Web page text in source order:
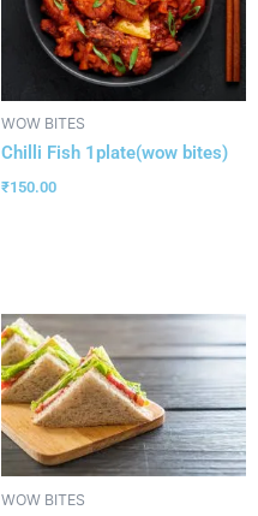
WOW BITES
Chilli Fish 1plate(wow bites)
₹150.00
WOW BITES